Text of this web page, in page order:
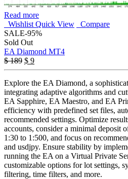
Read more
Wishlist Quick View
Compare
SALE-95%
Sold Out
EA Diamond MT4
$189 Original
price
was:
$ 189.
$ 9Current
price
is:
$ 9.
Explore the EA Diamond, a
integrating adaptive algorithms and
EA Sapphire, EA Maestro, and EA
efficiency with predefined set files,
recommended settings. Optimize
accounts, consider a minimal deposit
1:30 to 1:500, and focus on
and usdjpy. Ensure stability by
running the EA on a Virtual Private
customizable options for lot settings,
filtering, time filters, and more.